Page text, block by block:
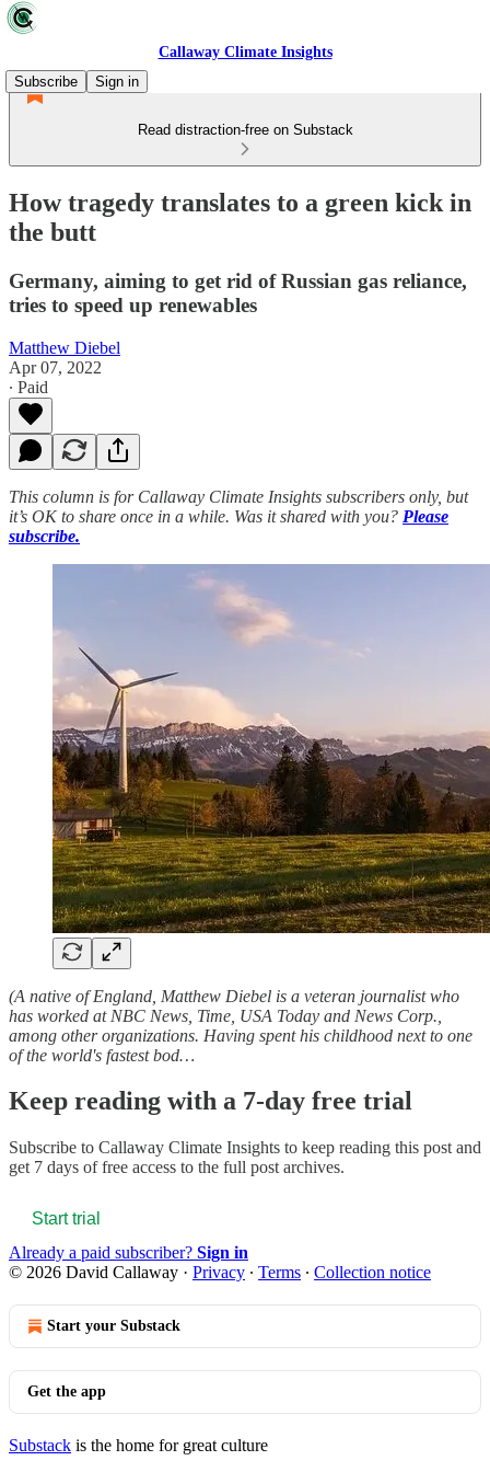
Callaway Climate Insights
Subscribe
Sign in
Read distraction-free on Substack
How tragedy translates to a green kick in
the butt
Germany, aiming to get rid of Russian gas reliance,
tries to speed up renewables
Matthew Diebel
Apr 07, 2022
∙ Paid
This column is for Callaway Climate Insights subscribers only, but
it’s OK to share once in a while. Was it shared with you? Please
subscribe.
(A native of England, Matthew Diebel is a veteran journalist who
has worked at NBC News, Time, USA Today and News Corp.,
among other organizations. Having spent his childhood next to one
of the world's fastest bod…
Keep reading with a 7-day free trial
Subscribe to Callaway Climate Insights to keep reading this post and
get 7 days of free access to the full post archives.
Start trial
Already a paid subscriber? Sign in
© 2026 David Callaway · Privacy ∙ Terms ∙ Collection notice
Start your Substack
Get the app
Substack is the home for great culture